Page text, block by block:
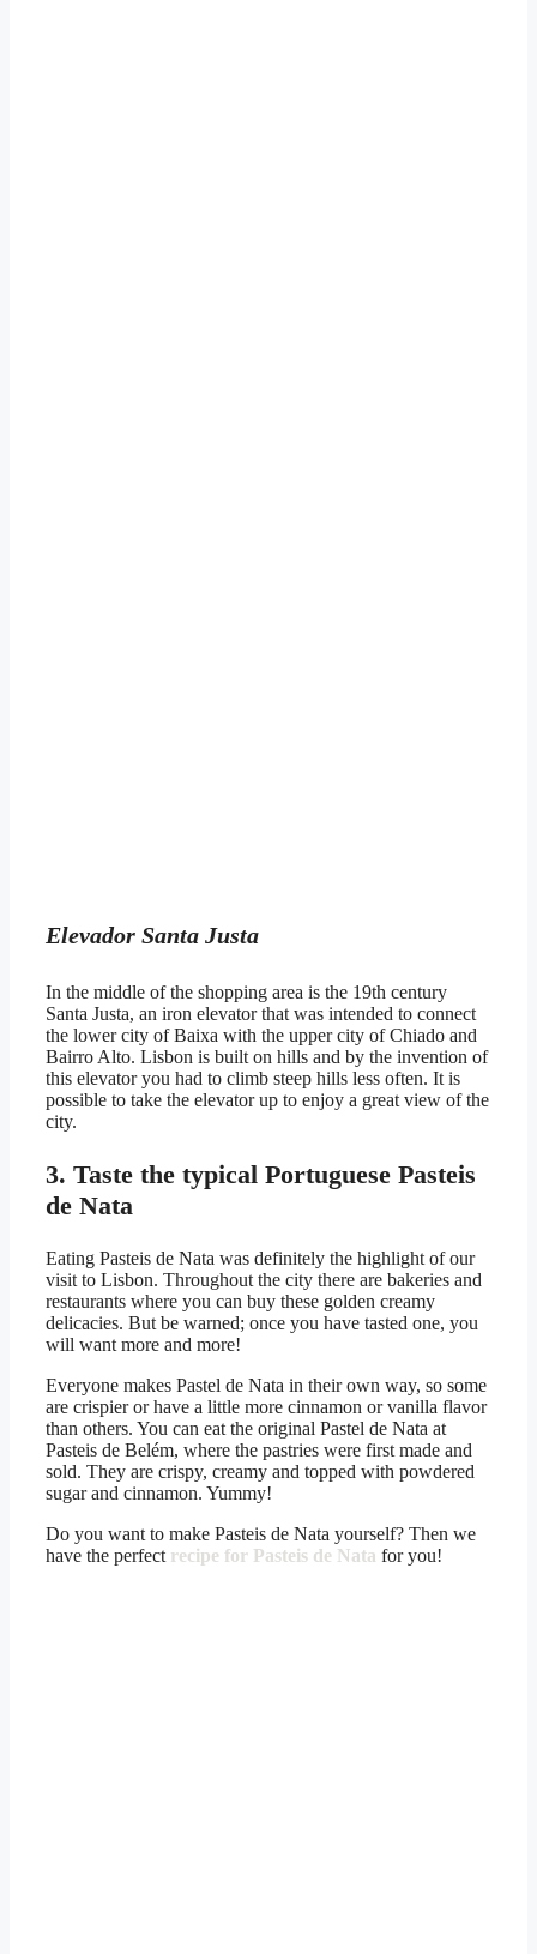
Elevador Santa Justa
In the middle of the shopping area is the 19th century
Santa Justa, an iron elevator that was intended to connect
the lower city of Baixa with the upper city of Chiado and
Bairro Alto. Lisbon is built on hills and by the invention of
this elevator you had to climb steep hills less often. It is
possible to take the elevator up to enjoy a great view of the
city.
3. Taste the typical Portuguese Pasteis
de Nata
Eating Pasteis de Nata was definitely the highlight of our
visit to Lisbon. Throughout the city there are bakeries and
restaurants where you can buy these golden creamy
delicacies. But be warned; once you have tasted one, you
will want more and more!
Everyone makes Pastel de Nata in their own way, so some
are crispier or have a little more cinnamon or vanilla flavor
than others. You can eat the original Pastel de Nata at
Pasteis de Belém, where the pastries were first made and
sold. They are crispy, creamy and topped with powdered
sugar and cinnamon. Yummy!
Do you want to make Pasteis de Nata yourself? Then we
have the perfect recipe for Pasteis de Nata for you!